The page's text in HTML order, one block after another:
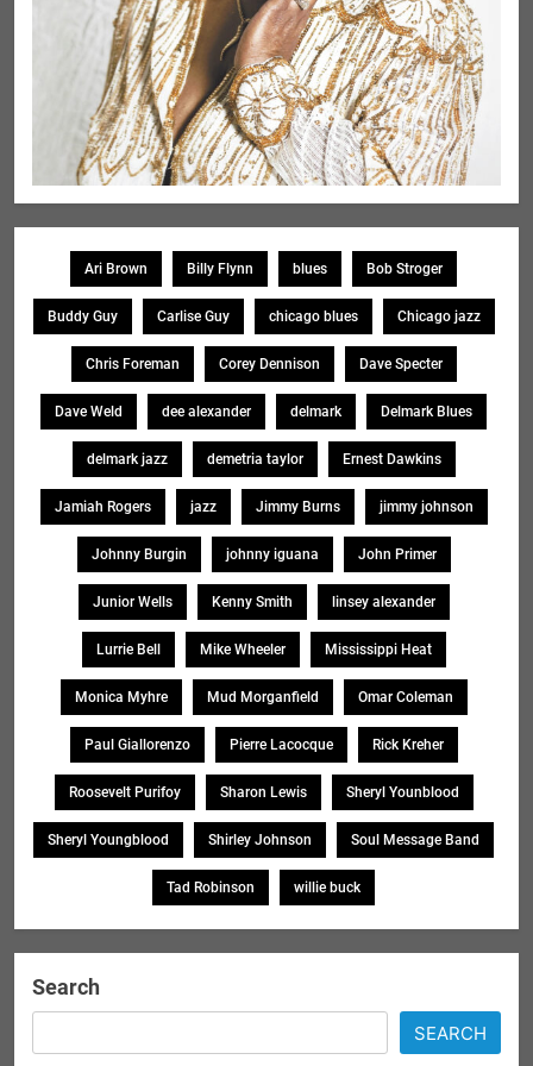
Ari Brown Billy Flynn blues Bob Stroger
Buddy Guy Carlise Guy chicago blues Chicago jazz
Chris Foreman Corey Dennison Dave Specter
Dave Weld dee alexander delmark Delmark Blues
delmark jazz demetria taylor Ernest Dawkins
Jamiah Rogers jazz Jimmy Burns jimmy johnson
Johnny Burgin johnny iguana John Primer
Junior Wells Kenny Smith linsey alexander
Lurrie Bell Mike Wheeler Mississippi Heat
Monica Myhre Mud Morganfield Omar Coleman
Paul Giallorenzo Pierre Lacocque Rick Kreher
Roosevelt Purifoy Sharon Lewis Sheryl Younblood
Sheryl Youngblood Shirley Johnson Soul Message Band
Tad Robinson willie buck
Search
SEARCH